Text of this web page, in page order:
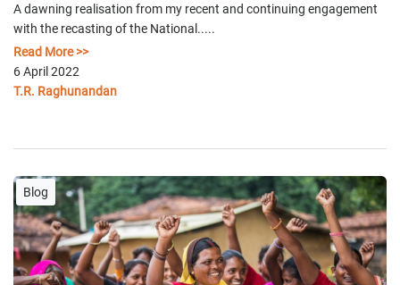
A dawning realisation from my recent and continuing engagement
with the recasting of the National.....
Read More >>
6 April 2022
T.R. Raghunandan
Blog